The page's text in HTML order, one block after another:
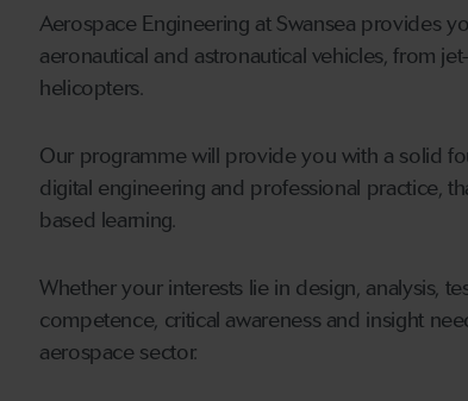
Aerospace Engineering at Swansea provides
aeronautical and astronautical vehicles, from
helicopters.
Our programme will provide you with a solid
digital engineering and professional practice,
based learning.
Whether your interests lie in design, analysis,
competence, critical awareness and insight
aerospace sector.